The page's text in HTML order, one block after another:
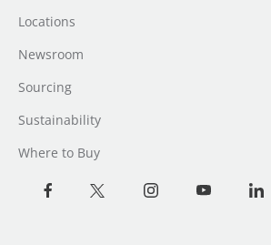
Locations
Newsroom
Sourcing
Sustainability
Where to Buy